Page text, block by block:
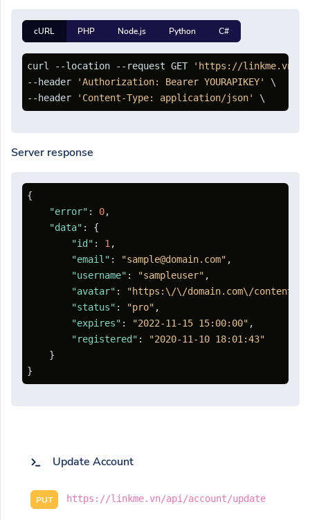
cURL PHP Node.js Python C#
curl --location --request GET
'https://linkme.vn/
--header
'Authorization: Bearer YOURAPIKEY'
\
--header
'Content-Type: application/json'
Server response
{
"error" : 0,
"data" :
{
"id" : 1 ,
"email" : "sample@domain.com" ,
"username" : "sampleuser" ,
"avatar" :
"https:\/\/domain.com\/content\/
"status" : "pro" ,
"expires" : "2022-11-15 15:00:00" ,
"registered" :
"2020-11-10 18:01:43"
}
}
Update Account
PUT https://linkme.vn/api/account/update